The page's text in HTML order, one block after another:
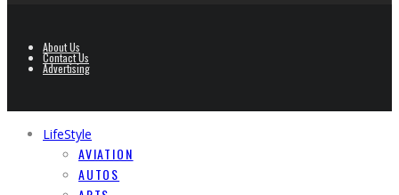
About Us
Contact Us
Advertising
LifeStyle
AVIATION
AUTOS